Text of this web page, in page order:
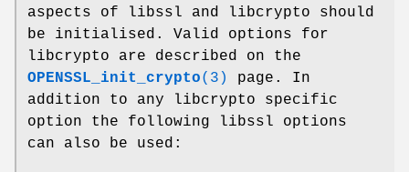
aspects of libssl and libcrypto should
be initialised. Valid options for
libcrypto are described on the
OPENSSL_init_crypto(3)
page. In
addition to any libcrypto specific
option the following libssl options
can also be used: